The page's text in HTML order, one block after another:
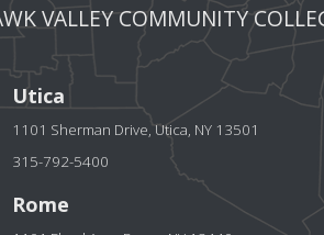
VALLEY COMMUNITY
Utica
1101 Sherman Drive, Utica, NY 13501
315-792-5400
Rome